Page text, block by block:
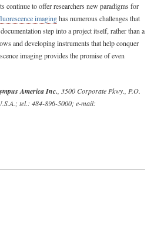
continue to offer researchers new paradigms for
imaginghas numerous challenges that
step into a project itself, rather than a
and developing instruments that help conquer
imaging provides the promise of even
America Inc. , 3500 Corporate Pkwy., P.O.
tel.: 484-896-5000; e-mail: